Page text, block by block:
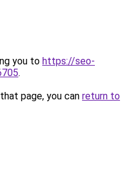
you to https://seo-
.
page, you can return to